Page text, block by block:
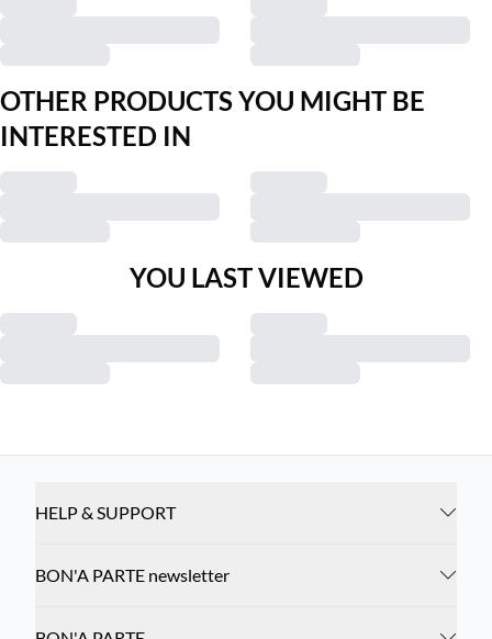
OTHER PRODUCTS YOU MIGHT BE
INTERESTED IN
YOU LAST VIEWED
HELP & SUPPORT
BON'A PARTE newsletter